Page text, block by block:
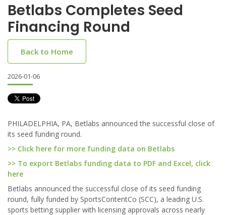
Betlabs Completes Seed
Financing Round
Back to Home
2026-01-06
PHILADELPHIA, PA, Betlabs announced the successful close of
its seed funding round.
>> Click here for more funding data on Betlabs
>> To export Betlabs funding data to PDF and Excel, click
here
Betlabs announced the successful close of its seed funding
round, fully funded by SportsContentCo (SCC), a leading U.S.
sports betting supplier with licensing approvals across nearly